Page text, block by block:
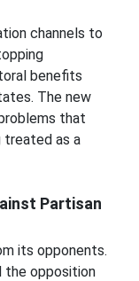
channels to
benefits
The new
that
treated as a
Partisan
its opponents.
the opposition